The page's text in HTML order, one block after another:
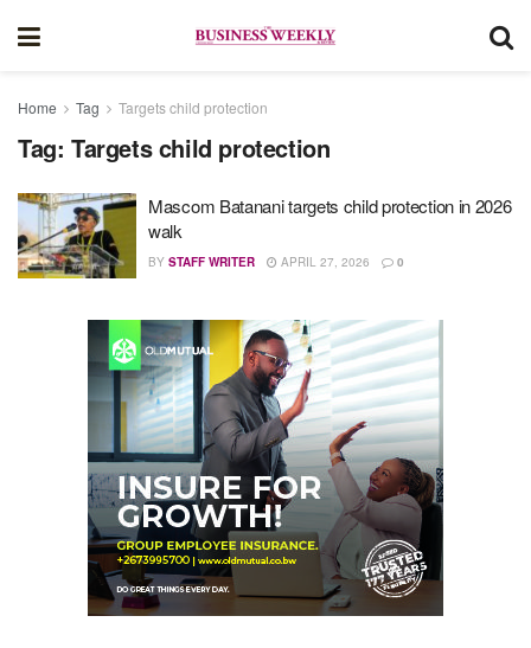
Home Tag Targets child protection
Tag: Targets child protection
Mascom Batanani targets child protection in 2026
walk
BY STAFF WRITER APRIL 27, 2026 0